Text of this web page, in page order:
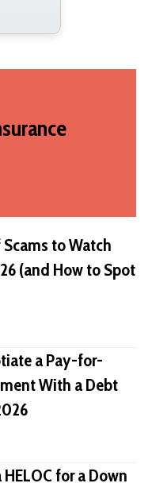
to Watch
(and How to Spot
a Pay-for-
With a Debt
for a Down